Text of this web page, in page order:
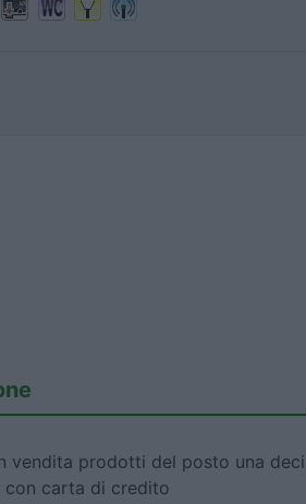
vendita prodotti del posto una
con carta di credito